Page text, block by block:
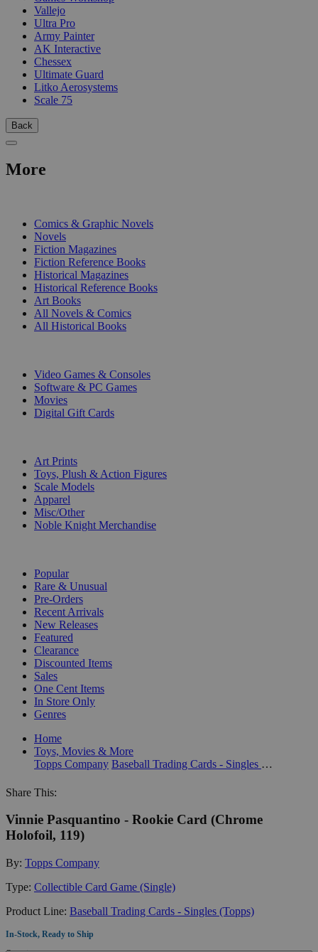
Vallejo
Ultra Pro
Army Painter
AK Interactive
Chessex
Ultimate Guard
Litko Aerosystems
Scale 75
Back
More
Comics & Graphic Novels
Novels
Fiction Magazines
Fiction Reference Books
Historical Magazines
Historical Reference Books
Art Books
All Novels & Comics
All Historical Books
Video Games & Consoles
Software & PC Games
Movies
Digital Gift Cards
Art Prints
Toys, Plush & Action Figures
Scale Models
Apparel
Misc/Other
Noble Knight Merchandise
Popular
Rare & Unusual
Pre-Orders
Recent Arrivals
New Releases
Featured
Clearance
Discounted Items
Sales
One Cent Items
In Store Only
Genres
Home
Toys, Movies & More
Topps Company
Baseball Trading Cards - Singles (Topps)
Share This:
Vinnie Pasquantino - Rookie Card (Chrome
Holofoil, 119)
By: Topps Company
Type: Collectible Card Game (Single)
Product Line: Baseball Trading Cards - Singles (Topps)
In-Stock, Ready to Ship